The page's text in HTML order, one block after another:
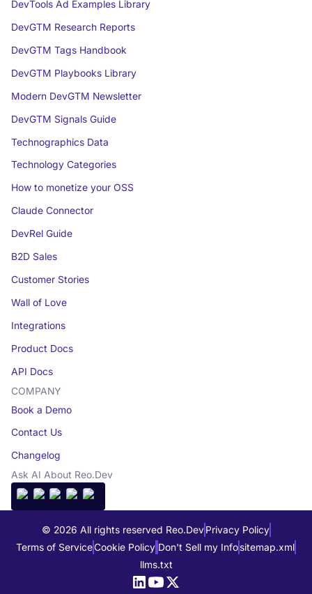
DevTools Ad Examples Library
DevGTM Research Reports
DevGTM Tags Handbook
DevGTM Playbooks Library
Modern DevGTM Newsletter
DevGTM Signals Guide
Technographics Data
Technology Categories
How to monetize your OSS
Claude Connector
DevRel Guide
B2D Sales
Customer Stories
Wall of Love
Integrations
Product Docs
API Docs
COMPANY
Book a Demo
Contact Us
Changelog
Ask AI About Reo.Dev
© 2026 All rights reserved Reo.Dev Privacy Policy
Terms of ServiceCookie Policy Don't Sell my Infositemap.xml
llms.txt